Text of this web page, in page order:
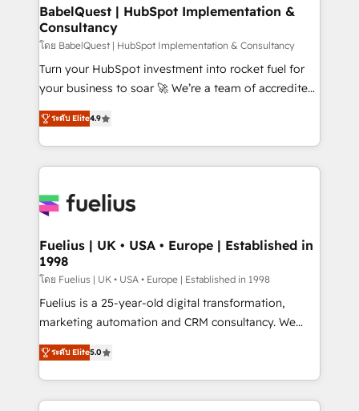
Boutique 'Elite' team of 12 • 150+ clients across Sales
Hub, Marketing Hub, Service Hub, Data Hub and
CMS • ISO/IEC 27001:2022, ISO 9001:2015, and ISO
42001:2023 certified - the AI management standard •
GuardHub: our AI governance framework, built on
'𝗖𝗼𝗻𝘁𝗮𝗰𝘁 𝗯𝘂𝘀𝗶𝗻𝗲𝘀𝘀' button to get in touch (𝘸𝘦'𝘳𝘦
𝘴𝘶𝘱𝘦𝘳 𝘳𝘦𝘴𝘱𝘰𝘯𝘴𝘪𝘷𝘦)
BabelQuest | HubSpot Implementation &
Consultancy
โดย BabelQuest | HubSpot Implementation & Consultancy
Turn your HubSpot investment into rocket fuel for
your business to soar 🚀 We’re a team of accredited
HubSpot experts ready to help you. We can
implement the platform into complex business
environments, optimise what you've got and make
sure you can actually use it, build your website in
for you and execute it on HubSpot. We are on the
framework, meaning we've been accredited by
HubSpot and vetted by the CCS, which means we
can support public sector companies as well the
other ones listed in our profile. Our services: -
HubSpot implementation - HubSpot CMS website
is there for you to: - Grow revenue, and run your
business more efficiently - Build stronger
ระดับ Elite4.9
Fuelius | UK • USA • Europe | Established in
1998
โดย Fuelius | UK • USA • Europe | Established in 1998
Fuelius is a 25-year-old digital transformation,
marketing automation and CRM consultancy. We
enable mid-market and enterprise clients to
maximise their return from digital and fuel their
growth. We modernise platforms, streamline
operations that are causing inefficiencies, improve
ระดับ Elite5.0